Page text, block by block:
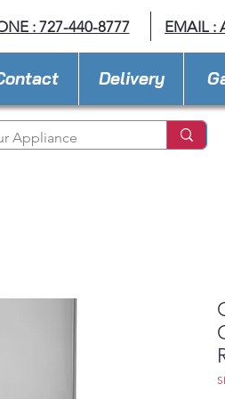
: 727-440-8777 EMAIL :
Delivery